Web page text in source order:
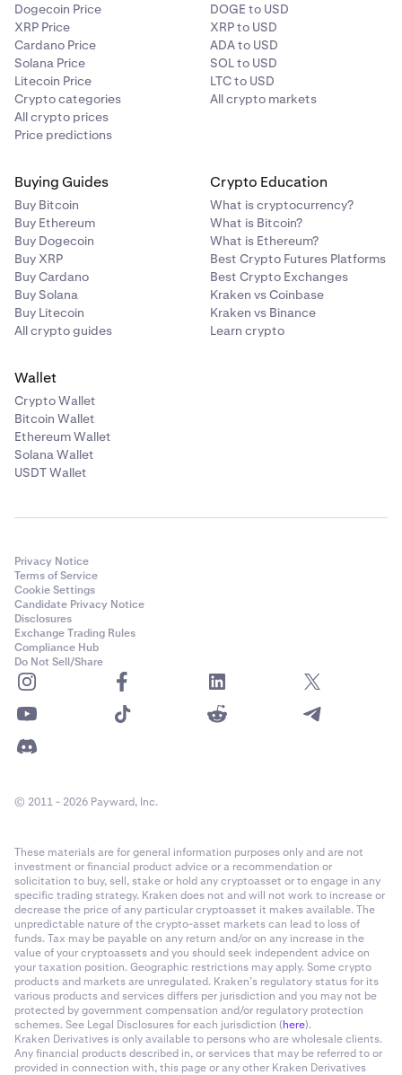
Dogecoin Price
XRP Price
Cardano Price
Solana Price
Litecoin Price
Crypto categories
All crypto prices
Price predictions
DOGE to USD
XRP to USD
ADA to USD
SOL to USD
LTC to USD
All crypto markets
Buying Guides
Buy Bitcoin
Buy Ethereum
Buy Dogecoin
Buy XRP
Buy Cardano
Buy Solana
Buy Litecoin
All crypto guides
Crypto Education
What is cryptocurrency?
What is Bitcoin?
What is Ethereum?
Best Crypto Futures Platforms
Best Crypto Exchanges
Kraken vs Coinbase
Kraken vs Binance
Learn crypto
Wallet
Crypto Wallet
Bitcoin Wallet
Ethereum Wallet
Solana Wallet
USDT Wallet
Privacy Notice
Terms of Service
Cookie Settings
Candidate Privacy Notice
Disclosures
Exchange Trading Rules
Compliance Hub
Do Not Sell/Share
© 2011 - 2026 Payward, Inc.
These materials are for general information purposes only and are not
investment or financial product advice or a recommendation or
solicitation to buy, sell, stake or hold any cryptoasset or to engage in any
specific trading strategy. Kraken does not and will not work to increase or
decrease the price of any particular cryptoasset it makes available. The
unpredictable nature of the crypto-asset markets can lead to loss of
funds. Tax may be payable on any return and/or on any increase in the
value of your cryptoassets and you should seek independent advice on
your taxation position. Geographic restrictions may apply. Some crypto
products and markets are unregulated. Kraken’s regulatory status for its
various products and services differs per jurisdiction and you may not be
protected by government compensation and/or regulatory protection
schemes. See Legal Disclosures for each jurisdiction (here).
Kraken Derivatives is only available to persons who are wholesale clients.
Any financial products described in, or services that may be referred to or
provided in connection with, this page or any other Kraken Derivatives